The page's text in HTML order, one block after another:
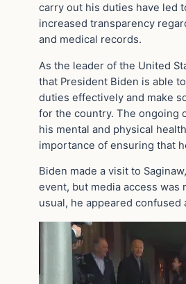
carry out his duties have led
increased transparency
and medical records.
As the leader of the United
that President Biden is able
duties effectively and make
for the country. The ongoing
his mental and physical
importance of ensuring that
Biden made a visit to
event, but media access was
usual, he appeared confused